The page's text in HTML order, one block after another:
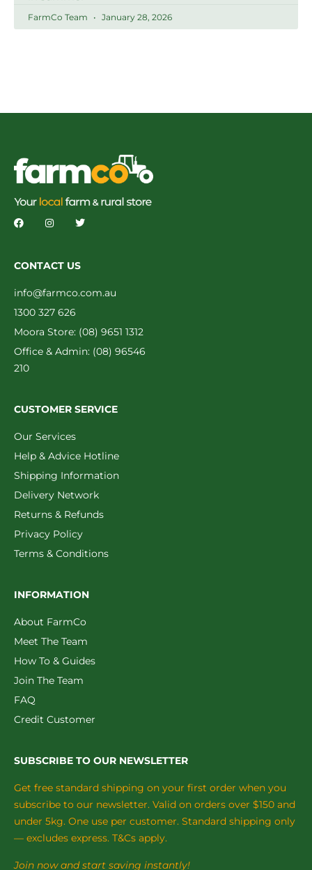
FarmCo Team January 28, 2026
CONTACT US
info@farmco.com.au
1300 327 626
Moora Store: (08) 9651 1312
Office & Admin: (08) 96546
210
CUSTOMER SERVICE
Our Services
Help & Advice Hotline
Shipping Information
Delivery Network
Returns & Refunds
Privacy Policy
Terms & Conditions
INFORMATION
About FarmCo
Meet The Team
How To & Guides
Join The Team
FAQ
Credit Customer
SUBSCRIBE TO OUR NEWSLETTER
Get free standard shipping on your first order when you
subscribe to our newsletter. Valid on orders over $150 and
under 5kg. One use per customer. Standard shipping only
— excludes express. T&Cs apply.
Join now and start saving instantly!